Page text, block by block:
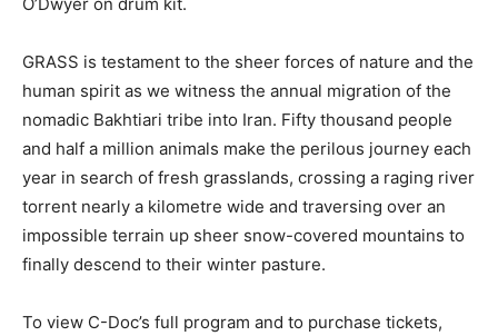
GRASS is testament to the sheer forces of nature and the
human spirit as we witness the annual migration of the
nomadic Bakhtiari tribe into Iran. Fifty thousand people
and half a million animals make the perilous journey each
year in search of fresh grasslands, crossing a raging river
torrent nearly a kilometre wide and traversing over an
impossible terrain up sheer snow-covered mountains to
finally descend to their winter pasture.
To view C-Doc’s full program and to purchase tickets,